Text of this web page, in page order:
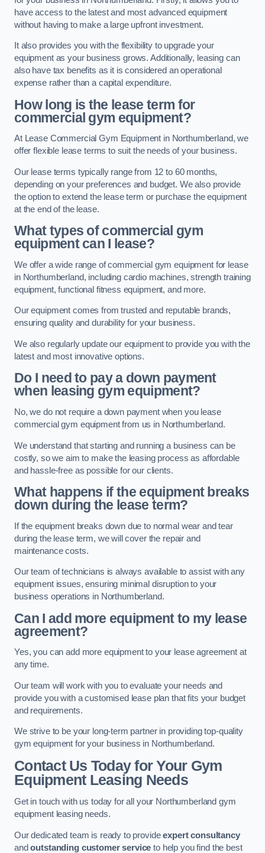
have access to the latest and most advanced equipment
without having to make a large upfront investment.
It also provides you with the flexibility to upgrade your
equipment as your business grows. Additionally, leasing can
also have tax benefits as it is considered an operational
expense rather than a capital expenditure.
How long is the lease term for
commercial gym equipment?
At Lease Commercial Gym Equipment in Northumberland, we
offer flexible lease terms to suit the needs of your business.
Our lease terms typically range from 12 to 60 months,
depending on your preferences and budget. We also provide
the option to extend the lease term or purchase the equipment
at the end of the lease.
What types of commercial gym
equipment can I lease?
We offer a wide range of commercial gym equipment for lease
in Northumberland, including cardio machines, strength training
equipment, functional fitness equipment, and more.
Our equipment comes from trusted and reputable brands,
ensuring quality and durability for your business.
We also regularly update our equipment to provide you with the
latest and most innovative options.
Do I need to pay a down payment
when leasing gym equipment?
No, we do not require a down payment when you lease
commercial gym equipment from us in Northumberland.
We understand that starting and running a business can be
costly, so we aim to make the leasing process as affordable
and hassle-free as possible for our clients.
What happens if the equipment breaks
down during the lease term?
If the equipment breaks down due to normal wear and tear
during the lease term, we will cover the repair and
maintenance costs.
Our team of technicians is always available to assist with any
equipment issues, ensuring minimal disruption to your
business operations in Northumberland.
Can I add more equipment to my lease
agreement?
Yes, you can add more equipment to your lease agreement at
any time.
Our team will work with you to evaluate your needs and
provide you with a customised lease plan that fits your budget
and requirements.
We strive to be your long-term partner in providing top-quality
gym equipment for your business in Northumberland.
Contact Us Today for Your Gym
Equipment Leasing Needs
Get in touch with us today for all your Northumberland gym
equipment leasing needs.
Our dedicated team is ready to provideexpert consultancy
andoutstanding customer service to help you find the best